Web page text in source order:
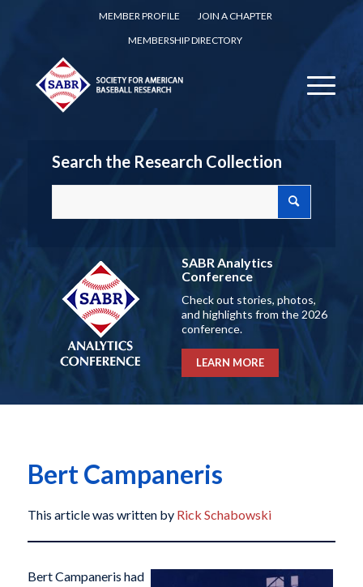
MEMBER PROFILE
JOIN A CHAPTER
MEMBERSHIP DIRECTORY
Search the Research Collection
SABR Analytics
Conference
Check out stories, photos,
and highlights from the 2026
conference.
LEARN MORE
Bert Campaneris
This article was written by Rick Schabowski
Bert Campaneris had